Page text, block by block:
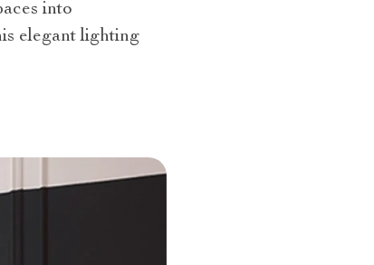
into
elegant lighting